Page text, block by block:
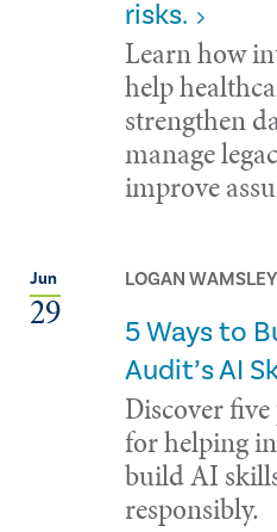
risks.
Learn how
help
strengthen
manage
improve
Jun
29
LOGAN WAMSLEY
5 Ways to
Audit’s AI
Discover
for helping
build AI
responsibly.